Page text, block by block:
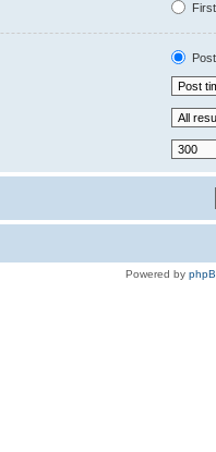
Powered by